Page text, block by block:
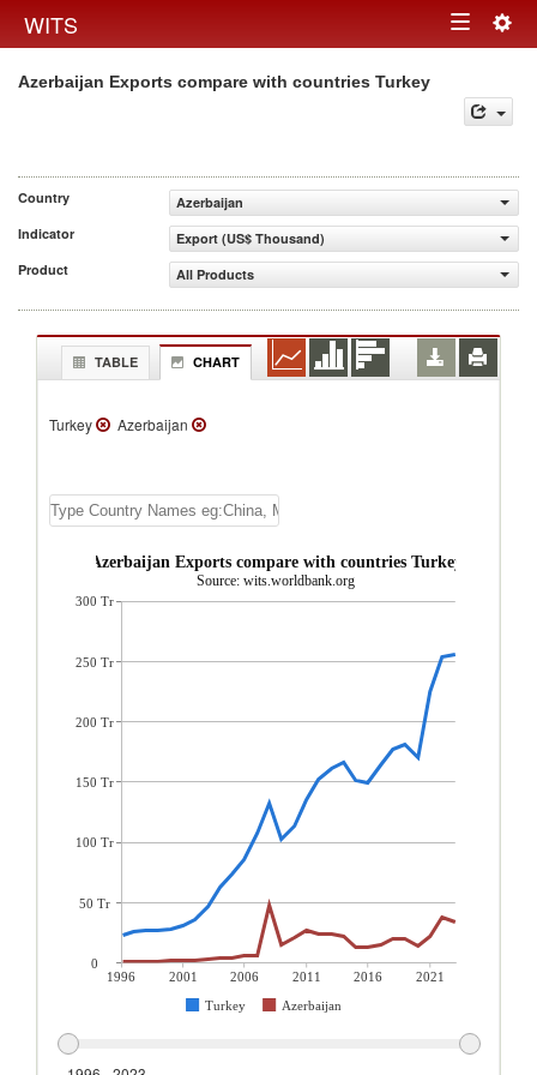
WITS Toggle
Azerbaijan Exports compare with countries Turkey
Country
Azerbaijan
Indicator
Export (US$ Thousand)
Product
All Products
TABLE CHART
Turkey Azerbaijan
Azerbaijan Exports compare with countries Turkey
Source: wits.worldbank.org
1996 2001 2006 2011 2016
2021
Turkey
Azerbaijan
300 Tr
250 Tr
200 Tr
150 Tr
100 Tr
50 Tr
0